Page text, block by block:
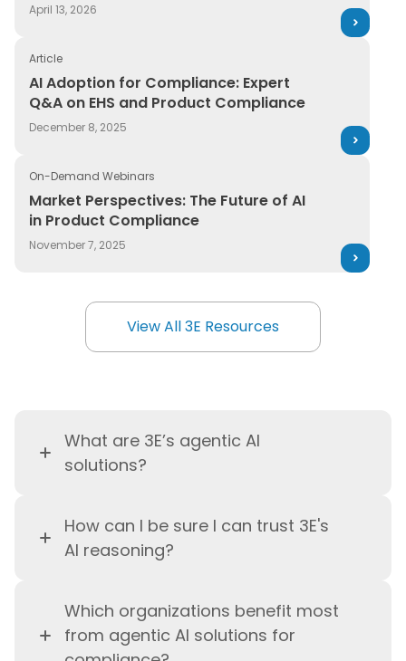
April 13, 2026
Article
AI Adoption for Compliance: Expert
Q&A on EHS and Product Compliance
December 8, 2025
AI Adoption for Compliance: Expert Q&A on EHS and
On-Demand Webinars
Market Perspectives: The Future of AI
in Product Compliance
November 7, 2025
Market Perspectives: The Future of AI in Product
View All 3E Resources
View All 3E Resources
What are 3E’s agentic AI
solutions?
3E’s agentic AI solutions are an
enterprise AI deployment and
intelligence layer that powers
making and compliance
workflow automation using live,
expert-curated regulatory data
How can I be sure I can trust 3E's
AI reasoning?
Critical decisions
remain
transparent, explainable, and
auditable thanks to human-
Which organizations benefit most
from agentic AI solutions for